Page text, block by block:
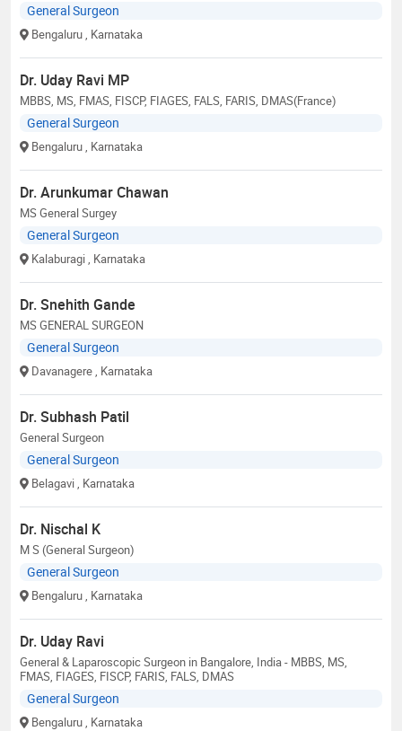
General Surgeon
Bengaluru , Karnataka
Dr. Uday Ravi MP
MBBS, MS, FMAS, FISCP, FIAGES, FALS, FARIS, DMAS(France)
General Surgeon
Bengaluru , Karnataka
Dr. Arunkumar Chawan
MS General Surgey
General Surgeon
Kalaburagi , Karnataka
Dr. Snehith Gande
MS GENERAL SURGEON
General Surgeon
Davanagere , Karnataka
Dr. Subhash Patil
General Surgeon
General Surgeon
Belagavi , Karnataka
Dr. Nischal K
M S (General Surgeon)
General Surgeon
Bengaluru , Karnataka
Dr. Uday Ravi
General & Laparoscopic Surgeon in Bangalore, India - MBBS, MS,
FMAS, FIAGES, FISCP, FARIS, FALS, DMAS
General Surgeon
Bengaluru , Karnataka